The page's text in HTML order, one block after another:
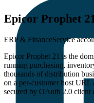
Epicor Prophet 21
ERP & FinanceService
Epicor Prophet 21 is the
running purchasing,
thousands of distribution
on a per-customer host
secured by OAuth 2.0 client